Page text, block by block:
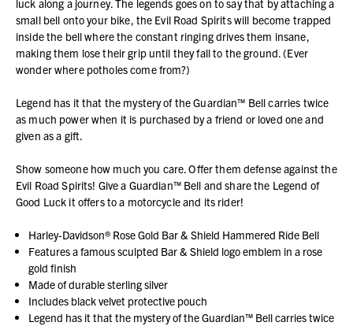
luck along a journey. The legends goes on to say that by attaching a
small bell onto your bike, the Evil Road Spirits will become trapped
inside the bell where the constant ringing drives them insane,
making them lose their grip until they fall to the ground. (Ever
wonder where potholes come from?)
Legend has it that the mystery of the Guardian™ Bell carries twice
as much power when it is purchased by a friend or loved one and
given as a gift.
Show someone how much you care. Offer them defense against the
Evil Road Spirits! Give a Guardian™ Bell and share the Legend of
Good Luck it offers to a motorcycle and its rider!
Harley-Davidson® Rose Gold Bar & Shield Hammered Ride Bell
Features a famous sculpted Bar & Shield logo emblem in a rose
gold finish
Made of durable sterling silver
Includes black velvet protective pouch
Legend has it that the mystery of the Guardian™ Bell carries twice